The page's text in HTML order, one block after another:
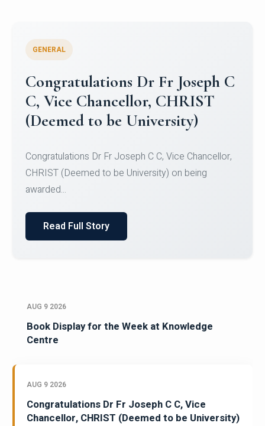
Congratulations to Christ
University Mens Hockey Team
Team for Securing Runner-up position in the 5-A-
SID...
Read Full Story
AUG 9 2026
Book Display for the Week at Knowledge
Centre
AUG 9 2026
Congratulations Dr Fr Joseph C C, Vice
Chancellor, CHRIST (Deemed to be University)